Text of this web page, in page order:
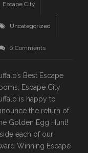
Escape City
Uncategorized
0 Comments
Best Escape
Escape City
is happy to
the return of
Golden Egg Hunt!
each of our
Winning Escape